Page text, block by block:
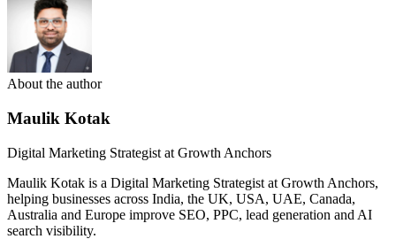
About the author
Maulik Kotak
Digital Marketing Strategist at Growth Anchors
Maulik Kotak is a Digital Marketing Strategist at Growth Anchors,
helping businesses across India, the UK, USA, UAE, Canada,
Australia and Europe improve SEO, PPC, lead generation and AI
search visibility.